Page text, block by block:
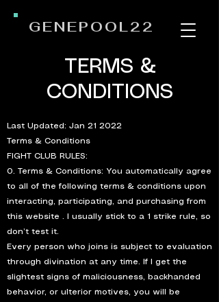
GENEPOOL22
TERMS &
CONDITIONS
Last Updated: Jan 21 2022
Terms & Conditions
FIGHT CLUB RULES:
0. Terms & Conditions: You automatically agree
to all of the following terms & conditions upon
interacting, participating, and purchasing from
this website . I usually stick to a 1 strike rule, so
don’t test it.
Every person who joins is subject to evaluation
through divination at any time. If I get the
slightest signs of maliciousness, backhanded
behavior, or ulterior motives, you will be